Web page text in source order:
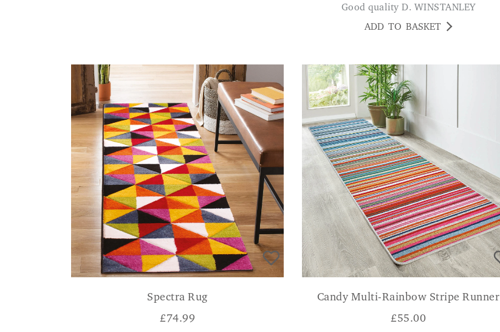
Good quality D. WINSTANLEY
ADD TO BASKET
Spectra Rug
£74.99
Candy Multi-Rainbow Stripe Runner
£55.00